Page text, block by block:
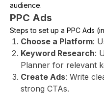
audience.
PPC Ads
Steps to set up a PPC Ads
Choose a Platform:
Keyword Research:
Planner for relevant
Create Ads: Write
strong CTAs.